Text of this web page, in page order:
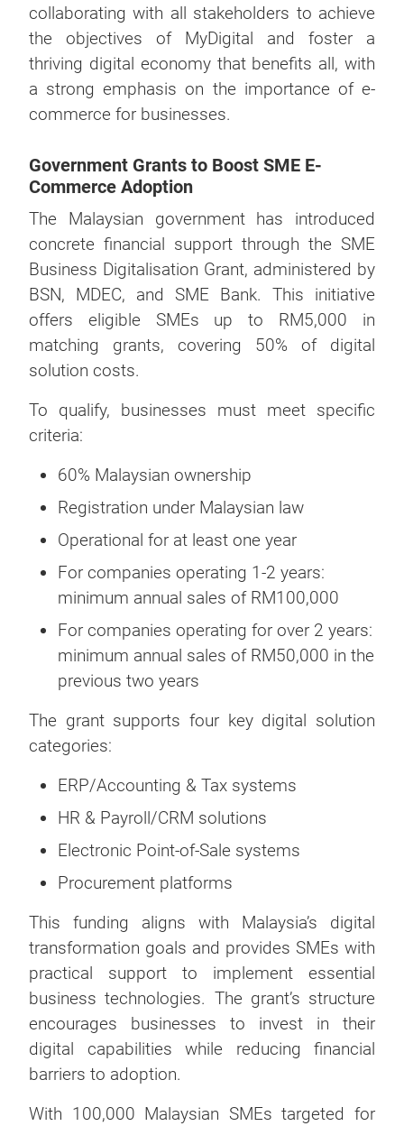
collaborating with all stakeholders to achieve
the objectives of MyDigital and foster a
thriving digital economy that benefits all, with
a strong emphasis on the importance of e-
commerce for businesses.
Government Grants to Boost SME E-
Commerce Adoption
The Malaysian government has introduced
concrete financial support through the SME
Business Digitalisation Grant, administered by
BSN, MDEC, and SME Bank. This initiative
offers eligible SMEs up to RM5,000 in
matching grants, covering 50% of digital
solution costs.
To qualify, businesses must meet specific
criteria:
60% Malaysian ownership
Registration under Malaysian law
Operational for at least one year
For companies operating 1-2 years:
minimum annual sales of RM100,000
For companies operating for over 2 years:
minimum annual sales of RM50,000 in the
previous two years
The grant supports four key digital solution
categories:
ERP/Accounting & Tax systems
HR & Payroll/CRM solutions
Electronic Point-of-Sale systems
Procurement platforms
This funding aligns with Malaysia’s digital
transformation goals and provides SMEs with
practical support to implement essential
business technologies. The grant’s structure
encourages businesses to invest in their
digital capabilities while reducing financial
barriers to adoption.
With 100,000 Malaysian SMEs targeted for